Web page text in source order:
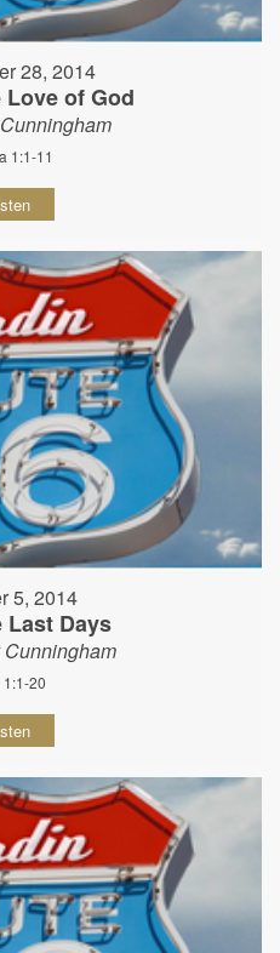
28, 2014
Love of God
1:1-11
5, 2014
Last Days
Cunningham
20